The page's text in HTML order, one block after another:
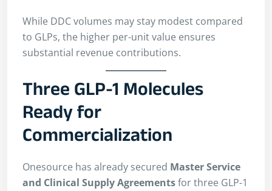
While DDC volumes may stay modest compared
to GLPs, the higher per-unit value ensures
substantial revenue contributions.
Three GLP-1 Molecules
Ready for
Commercialization
Onesource has already secured Master Service
and Clinical Supply Agreementsfor three GLP-1